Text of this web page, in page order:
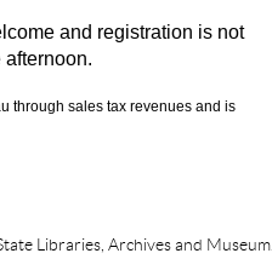
and registration is not
through sales tax revenues and is
Libraries, Archives and Museum.